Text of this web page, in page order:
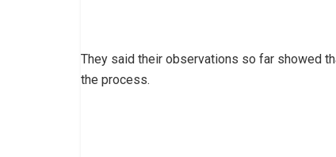
They said their observations so far showed
the process.